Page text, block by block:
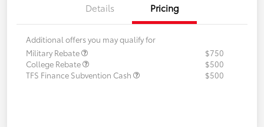
Details Pricing
Additional offers you may qualify for
Military Rebate
$750
College Rebate
$500
TFS Finance Subvention Cash
$500